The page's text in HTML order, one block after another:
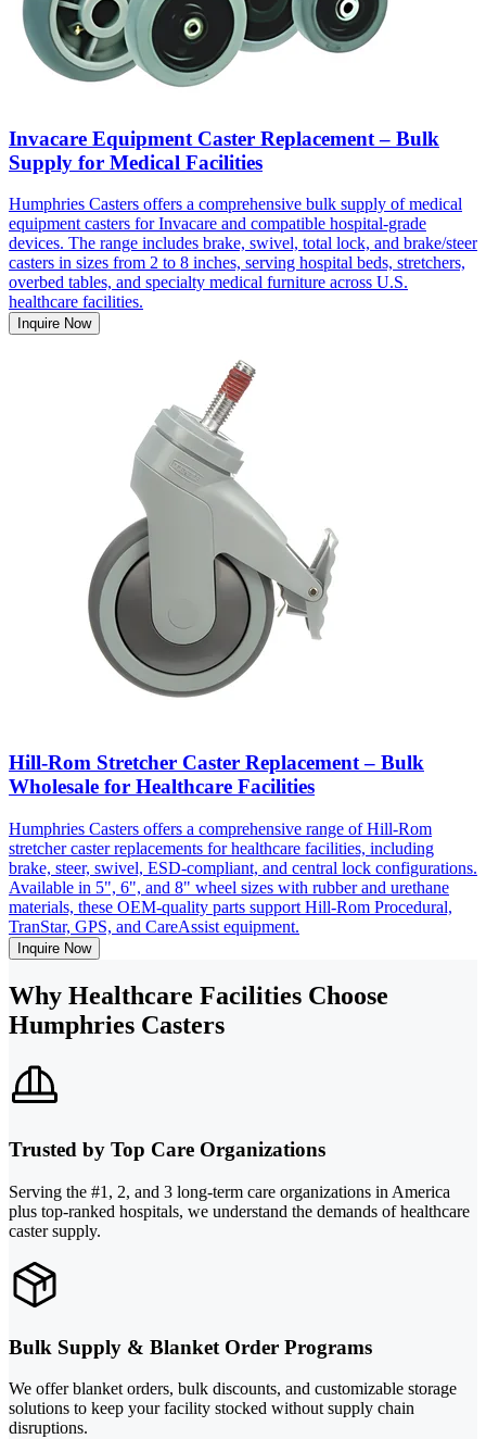
Invacare Equipment Caster Replacement – Bulk
Supply for Medical Facilities
Humphries Casters offers a comprehensive bulk supply of medical
equipment casters for Invacare and compatible hospital-grade
devices. The range includes brake, swivel, total lock, and brake/steer
casters in sizes from 2 to 8 inches, serving hospital beds, stretchers,
overbed tables, and specialty medical furniture across U.S.
healthcare facilities.
Inquire Now
Hill-Rom Stretcher Caster Replacement – Bulk
Wholesale for Healthcare Facilities
Humphries Casters offers a comprehensive range of Hill-Rom
stretcher caster replacements for healthcare facilities, including
brake, steer, swivel, ESD-compliant, and central lock configurations.
Available in 5", 6", and 8" wheel sizes with rubber and urethane
materials, these OEM-quality parts support Hill-Rom Procedural,
TranStar, GPS, and CareAssist equipment.
Inquire Now
Why Healthcare Facilities Choose
Humphries Casters
Trusted by Top Care Organizations
Serving the #1, 2, and 3 long-term care organizations in America
plus top-ranked hospitals, we understand the demands of healthcare
caster supply.
Bulk Supply & Blanket Order Programs
We offer blanket orders, bulk discounts, and customizable storage
solutions to keep your facility stocked without supply chain
disruptions.